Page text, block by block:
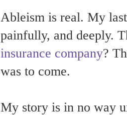
Ableism is real. My
painfully, and deeply.
insurance company?
was to come.
My story is in no way